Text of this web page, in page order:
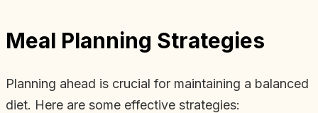
Meal Planning Strategies
Planning ahead is crucial for maintaining a balanced
diet. Here are some effective strategies: